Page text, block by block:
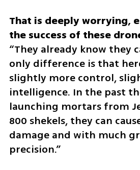
That is deeply worrying,
“They already know they
only difference is that
slightly more control,
intelligence. In the past
launching mortars from
800 shekels, they can
damage and with much
precision.”